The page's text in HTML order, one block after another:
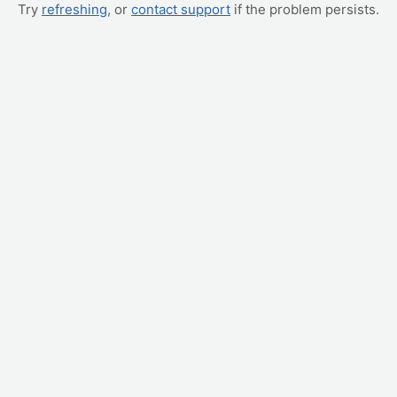
Try refreshing, or contact support if the problem persists.